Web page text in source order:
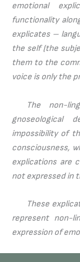
emotional
functionality
explicates –
the self (the
them to the
voice is only the
The non-
gnoseological
impossibility of
consciousness,
explications are
not expressed in
These
represent non-
expression of